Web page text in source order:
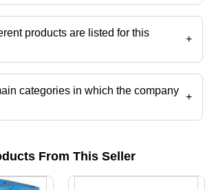
operates from Hubli, Karnataka, India.
products are listed for this
+
67 products are listed among different product
categories in which the company
+
in slat conveyors,screw conveyors,COMPACT
From This Seller